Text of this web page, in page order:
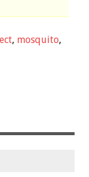
, mosquito,